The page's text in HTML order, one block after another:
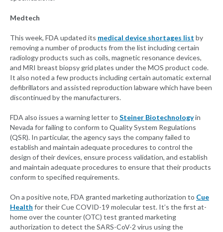
Medtech
This week, FDA updated its medical device shortages list by
removing a number of products from the list including certain
radiology products such as coils, magnetic resonance devices,
and MRI breast biopsy grid plates under the MOS product code.
It also noted a few products including certain automatic external
defibrillators and assisted reproduction labware which have been
discontinued by the manufacturers.
FDA also issues a warning letter to Steiner Biotechnologyin
Nevada for failing to conform to Quality System Regulations
(QSR). In particular, the agency says the company failed to
establish and maintain adequate procedures to control the
design of their devices, ensure process validation, and establish
and maintain adequate procedures to ensure that their products
conform to specified requirements.
On a positive note, FDA granted marketing authorization to Cue
Health for their Cue COVID-19 molecular test. It’s the first at-
home over the counter (OTC) test granted marketing
authorization to detect the SARS-CoV-2 virus using the